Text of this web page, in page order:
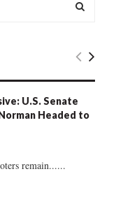
E
R
U.S. Senate
Headed to
remain......